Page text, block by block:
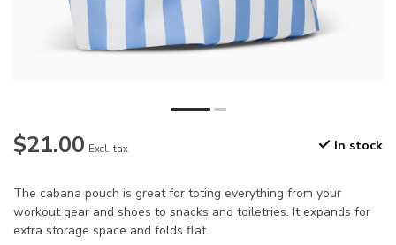
$21.00 Excl. tax In stock
The cabana pouch is great for toting everything from your
workout gear and shoes to snacks and toiletries. It expands for
extra storage space and folds flat.